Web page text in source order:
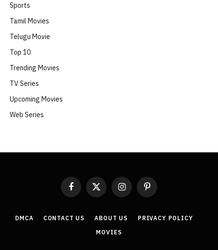
Sports
Tamil Movies
Telugu Movie
Top 10
Trending Movies
TV Series
Upcoming Movies
Web Series
Facebook
X
(Twitter)
InstagramPinterest
DMCA CONTACT US ABOUT US
PRIVACY POLICY
MOVIES